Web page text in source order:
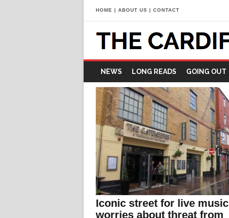
HOME | ABOUT US | CONTACT
NEWS LONG READS GOING OUT
Iconic street for live music
worries about threat from